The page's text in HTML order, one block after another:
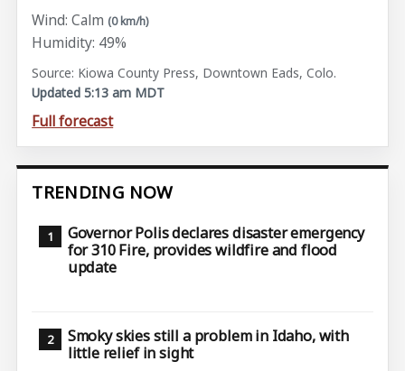
Wind: Calm (0 km/h)
Humidity: 49%
Source: Kiowa County Press, Downtown Eads, Colo.
Updated 5:13 am MDT
Full forecast
TRENDING NOW
Governor Polis declares disaster emergency
for 310 Fire, provides wildfire and flood
update
Smoky skies still a problem in Idaho, with
little relief in sight